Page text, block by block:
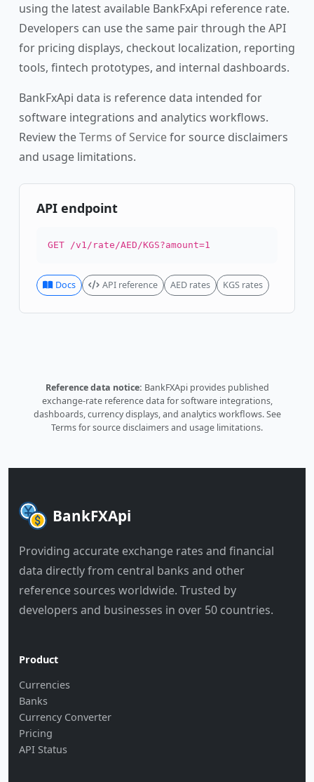
using the latest available BankFxApi reference rate.
Developers can use the same pair through the API
for pricing displays, checkout localization, reporting
tools, fintech prototypes, and internal dashboards.
BankFxApi data is reference data intended for
software integrations and analytics workflows.
Review theTerms of Servicefor source disclaimers
and usage limitations.
API endpoint
GET /v1/rate/AED/KGS?amount=1
Docs API reference AED rates KGS rates
Reference data notice: BankFXApi provides published
exchange-rate reference data for software integrations,
dashboards, currency displays, and analytics workflows.See
Termsfor source disclaimers and usage limitations.
BankFXApi
Providing accurate exchange rates and financial
data directly from central banks and other
reference sources worldwide. Trusted by
developers and businesses in over 50 countries.
Product
Currencies
Banks
Currency Converter
Pricing
API Status